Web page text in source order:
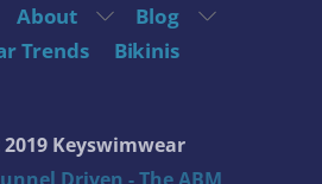
About
Blog
Trends
Bikinis
Keyswimwear